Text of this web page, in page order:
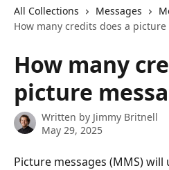
All Collections Messages
How many credits does a picture
How many
picture
Written by Jimmy Britnell
May 29, 2025
Picture messages (MMS) will